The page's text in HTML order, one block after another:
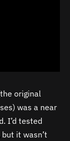
original
was a near
I’d tested
it wasn’t